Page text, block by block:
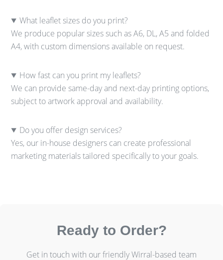
What leaflet sizes do you print?
We produce popular sizes such as A6, DL, A5 and folded
A4, with custom dimensions available on request.
How fast can you print my leaflets?
We can provide same-day and next-day printing options,
subject to artwork approval and availability.
Do you offer design services?
Yes, our in-house designers can create professional
marketing materials tailored specifically to your goals.
Ready to Order?
Get in touch with our friendly Wirral-based team